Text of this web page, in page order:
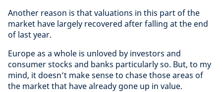
Another reason is that valuations in this part of the
market have largely recovered after falling at the end
of last year.
Europe as a whole is unloved by investors and
consumer stocks and banks particularly so. But, to my
mind, it doesn’t make sense to chase those areas of
the market that have already gone up in value.